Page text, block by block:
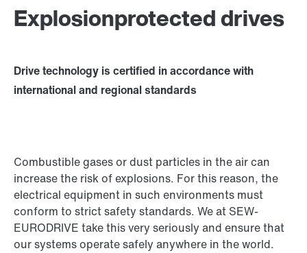
Explosionprotected drives
Drive technology is certified in accordance with
international and regional standards
Combustible gases or dust particles in the air can
increase the risk of explosions. For this reason, the
electrical equipment in such environments must
conform to strict safety standards. We at SEW-
EURODRIVE take this very seriously and ensure that
our systems operate safely anywhere in the world.